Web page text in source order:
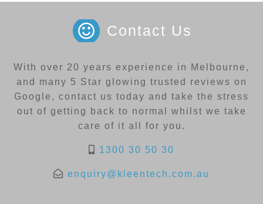
Contact Us
With over 20 years experience in Melbourne,
and many 5 Star glowing trusted reviews on
Google, contact us today and take the stress
out of getting back to normal whilst we take
care of it all for you.
1300 30 50 30
enquiry@kleentech.com.au